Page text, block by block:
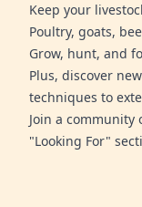
Keep your
Poultry, goats,
Grow, hunt, and
Plus, discover
techniques to
Join a
"Looking For"